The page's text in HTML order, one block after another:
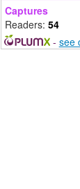
, 304-325.
10.7187/
Captures
Readers: 54
- see